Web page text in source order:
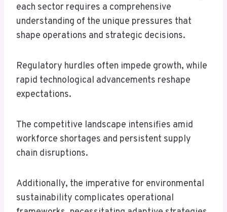
each sector requires a comprehensive
understanding of the unique pressures that
shape operations and strategic decisions.
Regulatory hurdles often impede growth, while
rapid technological advancements reshape
expectations.
The competitive landscape intensifies amid
workforce shortages and persistent supply
chain disruptions.
Additionally, the imperative for environmental
sustainability complicates operational